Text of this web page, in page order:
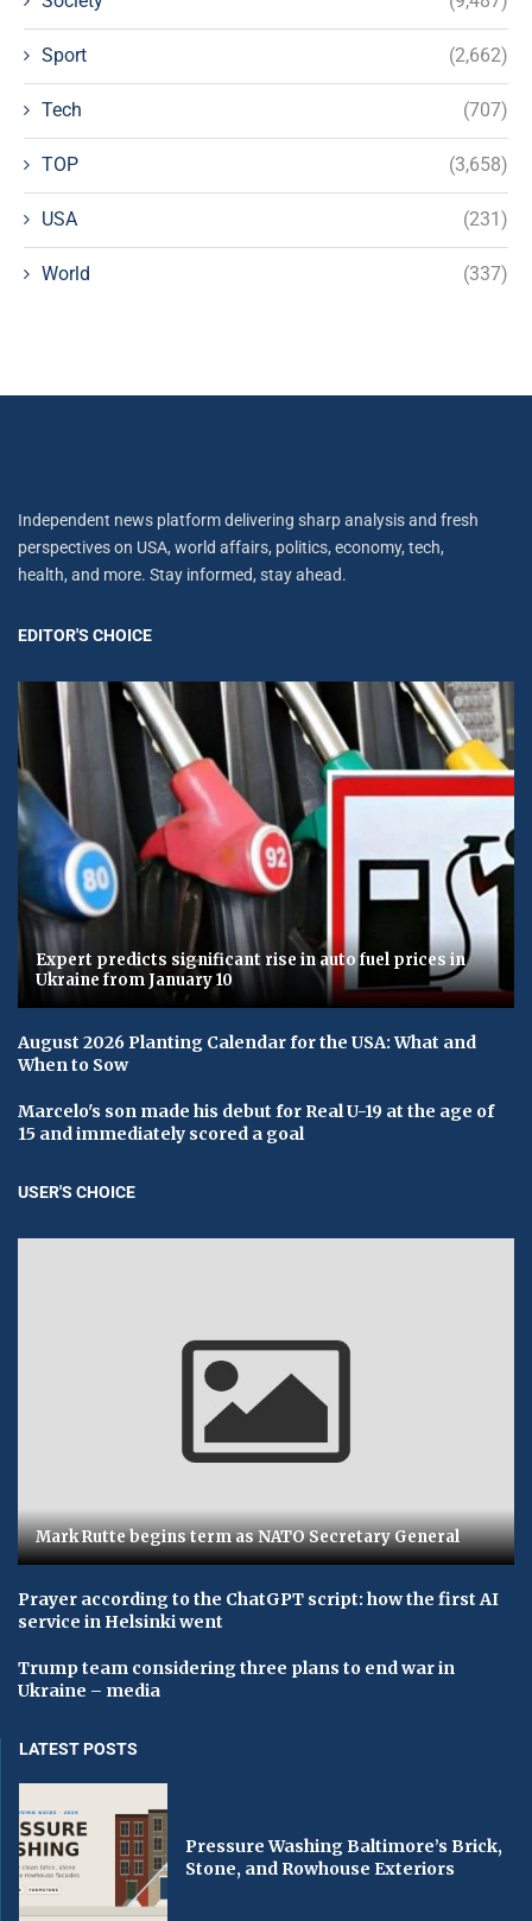
Sport (2,662)
Tech (707)
TOP (3,658)
USA (231)
World (337)
Independent news platform delivering sharp analysis and fresh
perspectives on USA, world affairs, politics, economy, tech,
health, and more. Stay informed, stay ahead.
EDITOR'S CHOICE
Expert predicts significant rise in auto fuel prices in
Ukraine from January 10
August 2026 Planting Calendar for the USA: What and
When to Sow
Marcelo's son made his debut for Real U-19 at the age of
15 and immediately scored a goal
USER'S CHOICE
Mark Rutte begins term as NATO Secretary General
Prayer according to the ChatGPT script: how the first AI
service in Helsinki went
Trump team considering three plans to end war in
Ukraine – media
LATEST POSTS
Pressure Washing Baltimore’s Brick,
Stone, and Rowhouse Exteriors